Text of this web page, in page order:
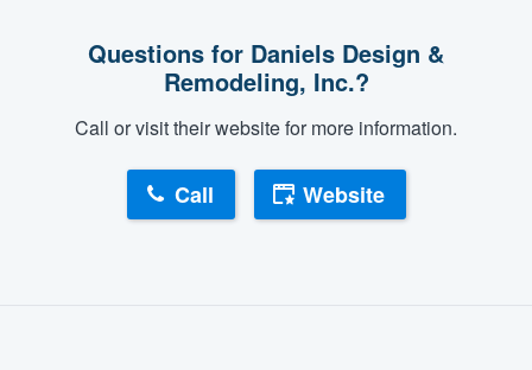
Questions for Daniels Design &
Remodeling, Inc.?
Call or visit their website for more information.
Call Website